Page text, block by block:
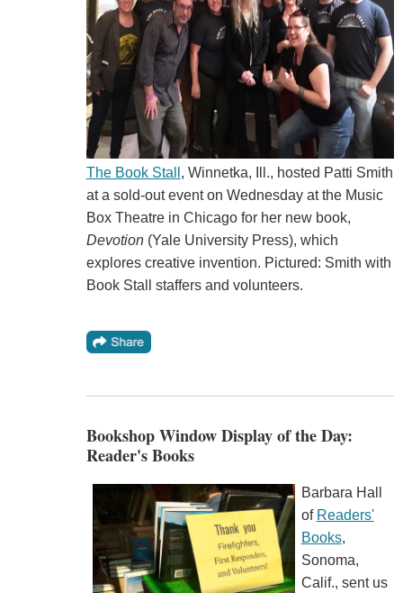
The Book Stall , Winnetka, Ill., hosted Patti Smith
at a sold-out event on Wednesday at the Music
Box Theatre in Chicago for her new book,
Devotion(Yale University Press), which
explores creative invention. Pictured: Smith with
Book Stall staffers and volunteers.
Bookshop Window Display of the Day:
Reader's Books
Barbara Hall
of Readers'
Books,
Sonoma,
Calif., sent us